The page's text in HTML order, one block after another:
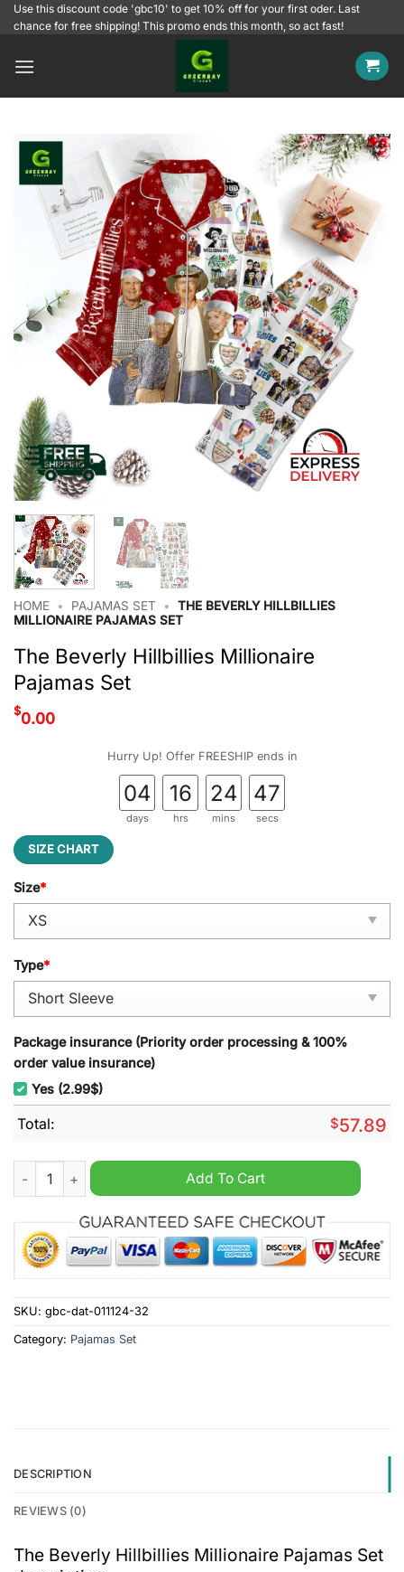
SkipUse this discount code 'gbc10' to get 10% off for your first oder. Last
chance for free shipping! This promo ends this month, so act fast!
HOME • PAJAMAS SET •
THE BEVERLY HILLBILLIES
MILLIONAIRE PAJAMAS SET
The Beverly Hillbillies Millionaire
Pajamas Set
$0.00
Hurry Up! Offer FREESHIP ends in
04
days
16
hrs
24
mins
46
secs
SIZE CHART
Size*
Type*
Package insurance (Priority order processing & 100%
order value insurance)
Yes (2.99$)
Total: $57.89
The Beverly Hillbillies Millionaire Pajamas Set quantity
Add To Cart
SKU: gbc-dat-011124-32
Category: Pajamas Set
DESCRIPTION
REVIEWS (0)
The Beverly Hillbillies Millionaire Pajamas Set